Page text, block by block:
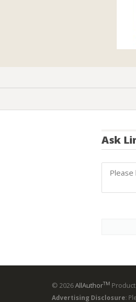
Ask
© 2026AllAuthorTM
Advertising Disclosure: